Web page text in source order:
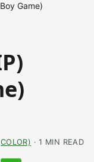
Game)
· 1 MIN READ